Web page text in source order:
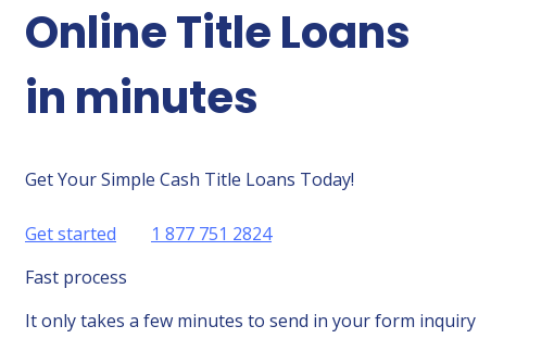
Online Title Loans
in minutes
Get Your Simple Cash Title Loans Today!
Get started
1 877 751 2824
Fast process
It only takes a few minutes to send in your form inquiry